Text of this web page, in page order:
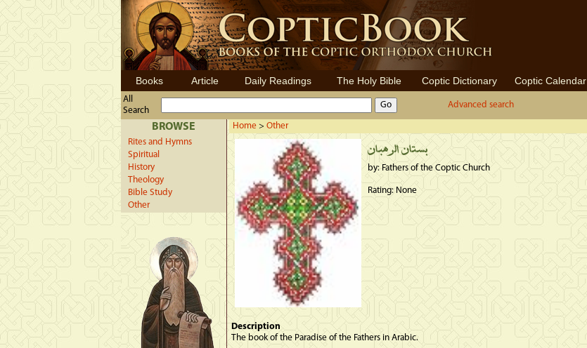
Books Article Daily Readings The Holy Bible Coptic Dictionary Coptic Calendar
All
Search
Advanced search
BROWSE
Rites and Hymns
Spiritual
History
Theology
Bible Study
Other
Home > Other
بستان الرهبان
by: Fathers of the Coptic Church
Rating: None
Description
The book of the Paradise of the Fathers in Arabic.